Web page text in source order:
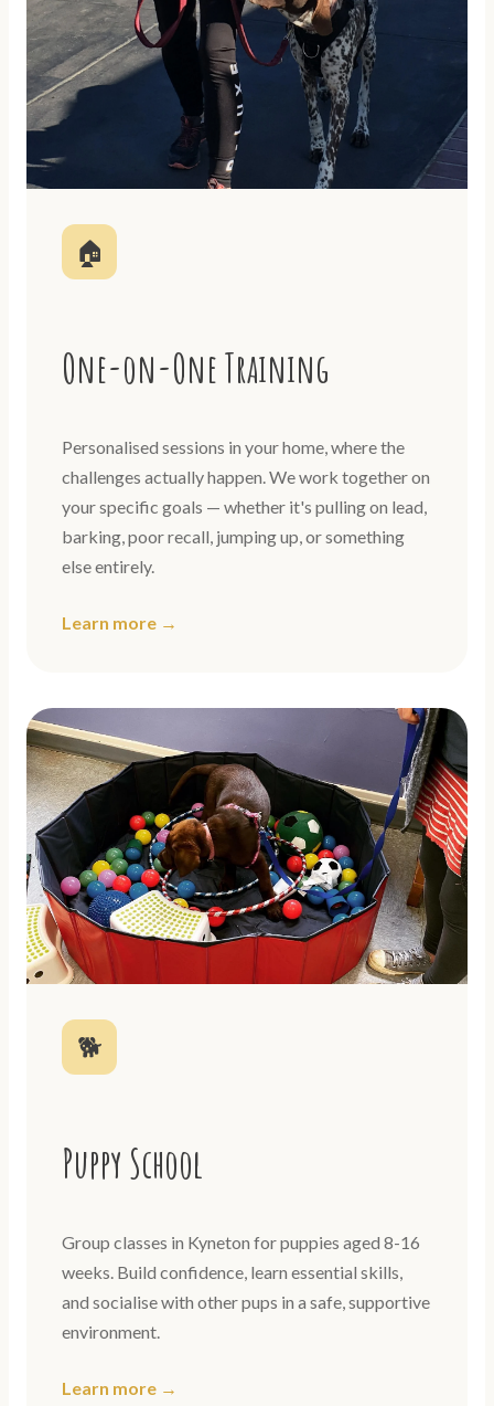
🏠
One-on-One Training
Personalised sessions in your home, where the
challenges actually happen. We work together on
your specific goals — whether it's pulling on lead,
barking, poor recall, jumping up, or something
else entirely.
Learn more →
🐕
Puppy School
Group classes in Kyneton for puppies aged 8-16
weeks. Build confidence, learn essential skills,
and socialise with other pups in a safe, supportive
environment.
Learn more →